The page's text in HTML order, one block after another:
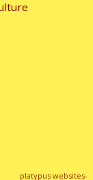
platypus websites-